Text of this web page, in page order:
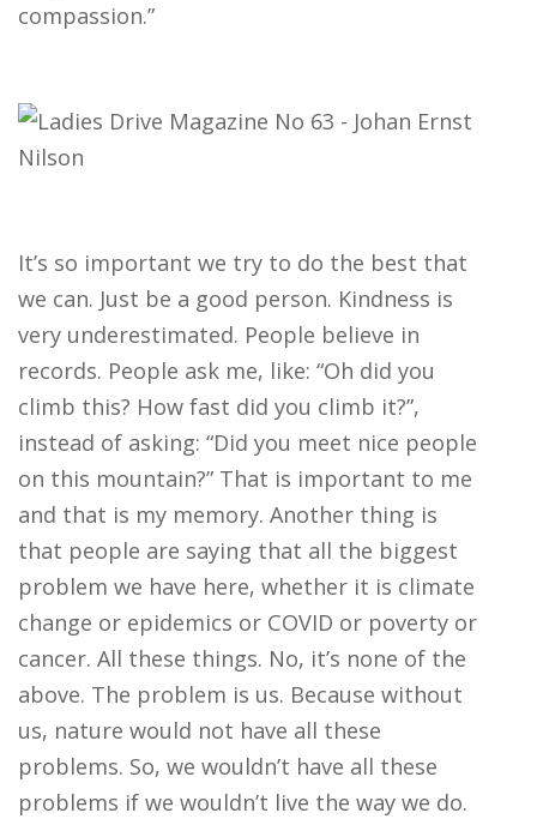
compassion.”
It’s so important we try to do the best that
we can. Just be a good person. Kindness is
very underestimated. People believe in
records. People ask me, like: “Oh did you
climb this? How fast did you climb it?”,
instead of asking: “Did you meet nice people
on this mountain?” That is important to me
and that is my memory. Another thing is
that people are saying that all the biggest
problem we have here, whether it is climate
change or epidemics or COVID or poverty or
cancer. All these things. No, it’s none of the
above. The problem is us. Because without
us, nature would not have all these
problems. So, we wouldn’t have all these
problems if we wouldn’t live the way we do.